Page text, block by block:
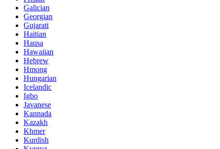
Galician
Georgian
Gujarati
Haitian
Hausa
Hawaiian
Hebrew
Hmong
Hungarian
Icelandic
Igbo
Javanese
Kannada
Kazakh
Khmer
Kurdish